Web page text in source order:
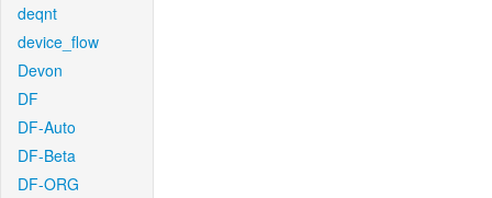
deqnt
device_flow
Devon
DF
DF-Auto
DF-Beta
DF-ORG